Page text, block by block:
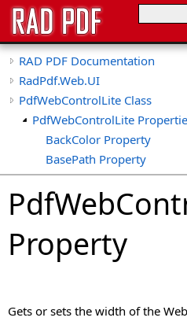
RAD PDF Documentation
RadPdf.Web.UI
PdfWebControlLite Class
PdfWebControlLite
BackColor Property
BasePath Property
ClientID Property
ClientIDSeparator
CollapseTools Property
CollapsibleViewerSide
CspSaferRendering
Property
Gets or sets the width of the